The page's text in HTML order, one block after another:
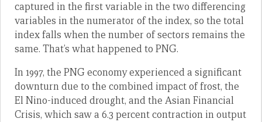
captured in the first variable in the two differencing
variables in the numerator of the index, so the total
index falls when the number of sectors remains the
same. That’s what happened to PNG.
In 1997, the PNG economy experienced a significant
downturn due to the combined impact of frost, the
El Nino-induced drought, and the Asian Financial
Crisis, which saw a 6.3 percent contraction in output